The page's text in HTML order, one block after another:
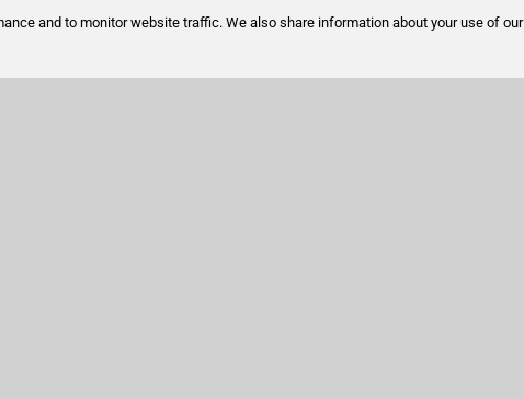
and to monitor website traffic. We also share information about your use of our